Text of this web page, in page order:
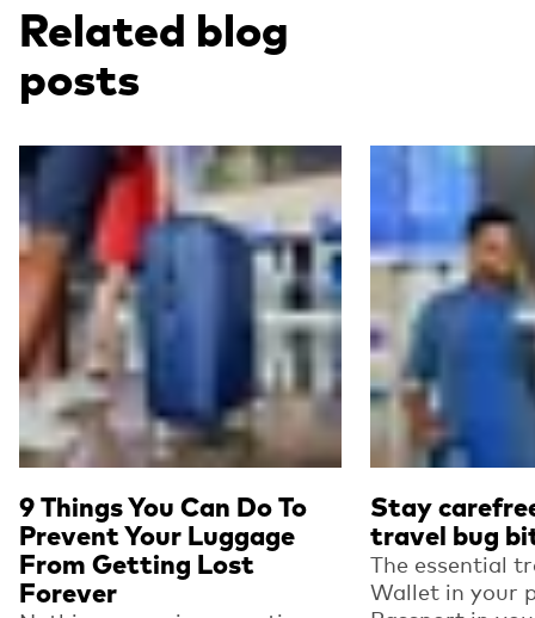
Related blog
posts
9 Things You Can Do To
Prevent Your Luggage
From Getting Lost
Forever
Read more
Stay
travel bug
The essential
Wallet in your